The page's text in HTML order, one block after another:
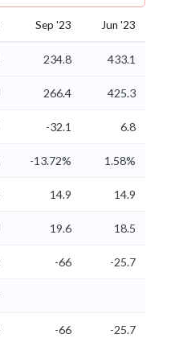
Sep '23 Jun '23
234.8 433.1
266.4 425.3
-32.1 6.8
-13.72% 1.58%
14.9 14.9
19.6 18.5
-66 -25.7
-66 -25.7